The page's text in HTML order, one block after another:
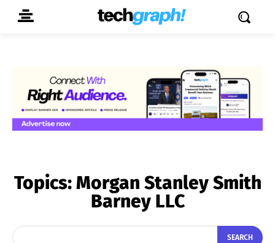
Topics:Morgan Stanley Smith
Barney LLC
SEARCH